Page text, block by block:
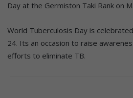
Day at the Germiston Taki Rank on
World Tuberculosis Day is
24. Its an occasion to raise
efforts to eliminate TB.